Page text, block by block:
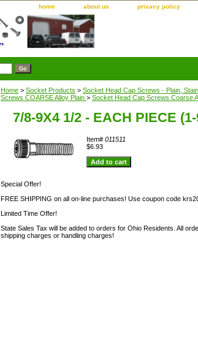
home about us privacy policy
Home > Socket Products > Socket Head Cap Screws - Plain,
Screws COARSE Alloy Plain > Socket Head Cap Screws Coarse
7/8-9X4 1/2 - EACH PIECE
Item# 011511
$6.93
Special Offer!
FREE SHIPPING on all on-line purchases! Use coupon code
Limited Time Offer!
State Sales Tax will be added to orders for Ohio Residents. All
shipping charges or handling charges!